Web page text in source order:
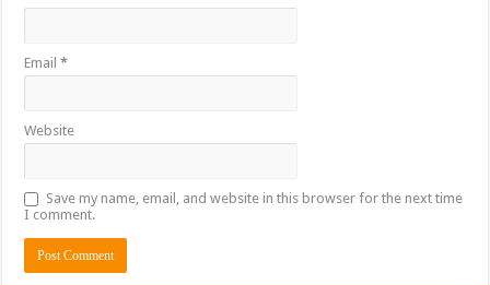
Email*
Website
Save my name, email, and website in this browser for the next time
I comment.